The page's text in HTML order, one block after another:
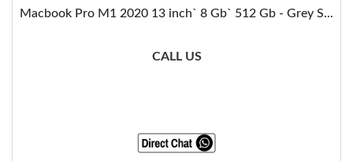
Macbook Pro M1 2020 13 inch` 8 Gb` 512 Gb - Grey S...
CALL US